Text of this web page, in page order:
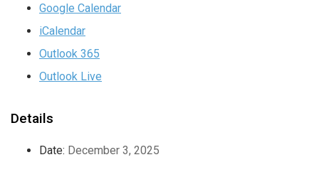
Google Calendar
iCalendar
Outlook 365
Outlook Live
Details
Date: December 3, 2025